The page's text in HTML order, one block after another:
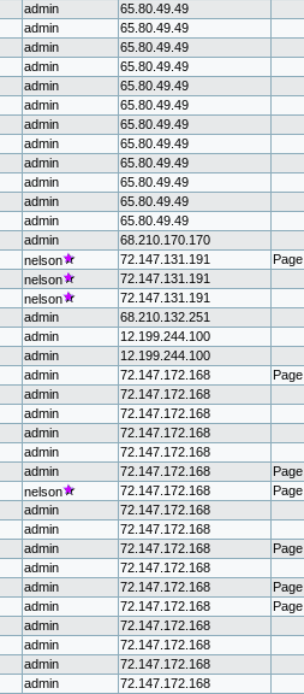
admin 65.80.49.49
admin 65.80.49.49
admin 65.80.49.49
admin 65.80.49.49
admin 65.80.49.49
admin 65.80.49.49
admin 65.80.49.49
admin 65.80.49.49
admin 65.80.49.49
admin 65.80.49.49
admin 65.80.49.49
admin 65.80.49.49
admin 68.210.170.170
nelson 72.147.131.191
nelson 72.147.131.191
nelson 72.147.131.191
admin 68.210.132.251
admin 12.199.244.100
admin 12.199.244.100
admin 72.147.172.168
admin 72.147.172.168
admin 72.147.172.168
admin 72.147.172.168
admin 72.147.172.168
admin 72.147.172.168
nelson 72.147.172.168
admin 72.147.172.168
admin 72.147.172.168
admin 72.147.172.168
admin 72.147.172.168
admin 72.147.172.168
admin 72.147.172.168
admin 72.147.172.168
admin 72.147.172.168
admin 72.147.172.168
admin 72.147.172.168